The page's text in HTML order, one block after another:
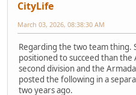
CityLife
March 03, 2026, 08:38:30 AM
Regarding the two team thing.
positioned to succeed than the
second division and the
posted the following in a
two years ago.